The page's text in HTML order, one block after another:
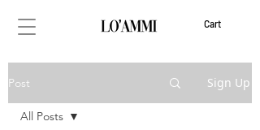
Cart
Post Sign Up
All Posts